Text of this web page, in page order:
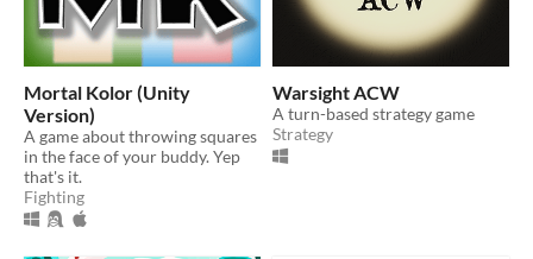
Mortal Kolor (Unity
Version)
A game about throwing squares
in the face of your buddy. Yep
that's it.
Fighting
Warsight ACW
A turn-based strategy game
Strategy